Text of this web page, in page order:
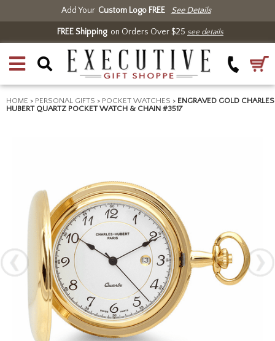
Add Your Custom Logo FREE See Details
FREE Shippingon Orders Over $25 see details
HOME > PERSONAL GIFTS > POCKET WATCHES > ENGRAVED GOLD CHARLES
HUBERT QUARTZ POCKET WATCH & CHAIN #3517